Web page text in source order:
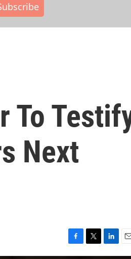
To
Next